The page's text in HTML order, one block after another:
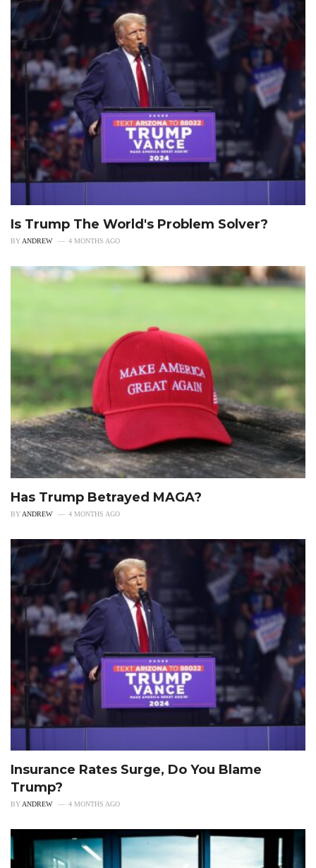
Is Trump The World's Problem Solver?
BY ANDREW 4 MONTHS AGO
Has Trump Betrayed MAGA?
BY ANDREW 4 MONTHS AGO
Insurance Rates Surge, Do You Blame
Trump?
BYANDREW 4 MONTHS AGO